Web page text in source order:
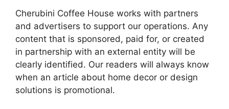
Cherubini Coffee House works with partners
and advertisers to support our operations. Any
content that is sponsored, paid for, or created
in partnership with an external entity will be
clearly identified. Our readers will always know
when an article about home decor or design
solutions is promotional.